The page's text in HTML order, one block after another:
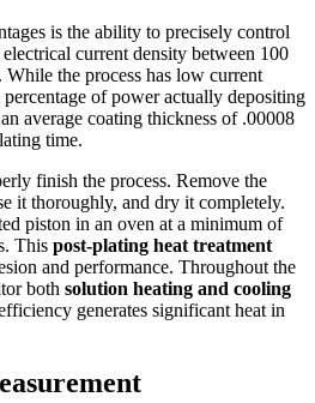
is the ability to precisely control
current density between 100
While the process has low current
of power actually depositing
average coating thickness of .00008
time.
finish the process. Remove the
it thoroughly, and dry it completely.
piston in an oven at a minimum of
This post-plating heat treatment
and performance. Throughout the
both solution heating and cooling
generates significant heat in